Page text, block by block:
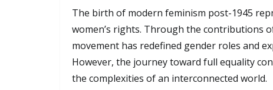
The birth of modern feminism post-1945
women’s rights. Through the contributions
movement has redefined gender roles and
However, the journey toward full equality
the complexities of an interconnected world.